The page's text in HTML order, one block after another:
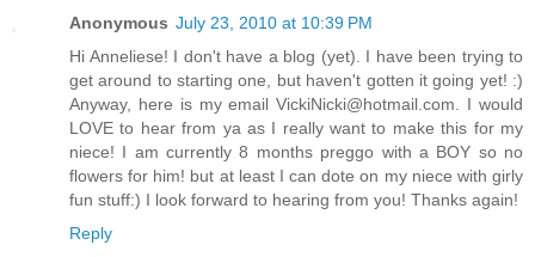
Anonymous July 23, 2010 at 10:39 PM
Hi Anneliese! I don't have a blog (yet). I have been trying to
get around to starting one, but haven't gotten it going yet! :)
Anyway, here is my email VickiNicki@hotmail.com. I would
LOVE to hear from ya as I really want to make this for my
niece! I am currently 8 months preggo with a BOY so no
flowers for him! but at least I can dote on my niece with girly
fun stuff:) I look forward to hearing from you! Thanks again!
Reply